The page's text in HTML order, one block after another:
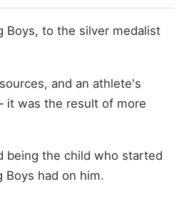
Boys, to the silver medalist
and an athlete's
it was the result of more
being the child who started
Boys had on him.